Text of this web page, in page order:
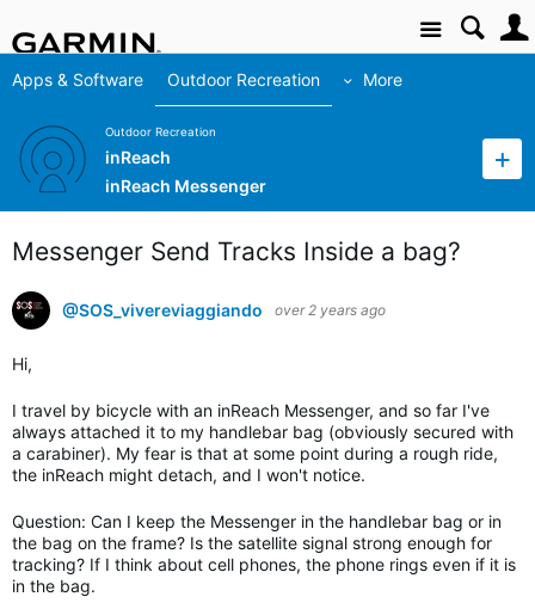
Site
Apps & Software Outdoor Recreation More
Outdoor Recreation
inReach
inReach Messenger
Messenger Send Tracks Inside a bag?
@SOS_vivereviaggiando over 2 years ago
Hi,
I travel by bicycle with an inReach Messenger, and so far I've
always attached it to my handlebar bag (obviously secured with
a carabiner). My fear is that at some point during a rough ride,
the inReach might detach, and I won't notice.
Question: Can I keep the Messenger in the handlebar bag or in
the bag on the frame? Is the satellite signal strong enough for
tracking? If I think about cell phones, the phone rings even if it is
in the bag.